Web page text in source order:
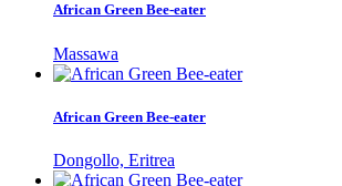
African Green Bee-eater
Massawa
African Green Bee-eater
Dongollo, Eritrea